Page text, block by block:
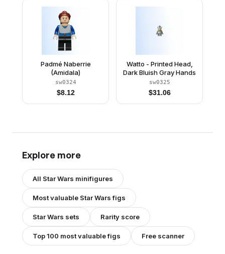
Padmé Naberrie
(Amidala)
sw0324
$8.12
Watto - Printed Head,
Dark Bluish Gray Hands
sw0325
$31.06
Explore more
All Star Wars minifigures
Most valuable Star Warsfigs
Star Wars sets Rarity score
Top 100 most valuable figs Free scanner